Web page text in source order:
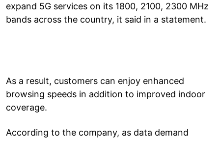
expand 5G services on its 1800, 2100, 2300 MHz
bands across the country, it said in a statement.
As a result, customers can enjoy enhanced
browsing speeds in addition to improved indoor
coverage.
According to the company, as data demand